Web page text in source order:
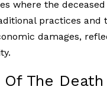
where the
practices
damages,
The Death